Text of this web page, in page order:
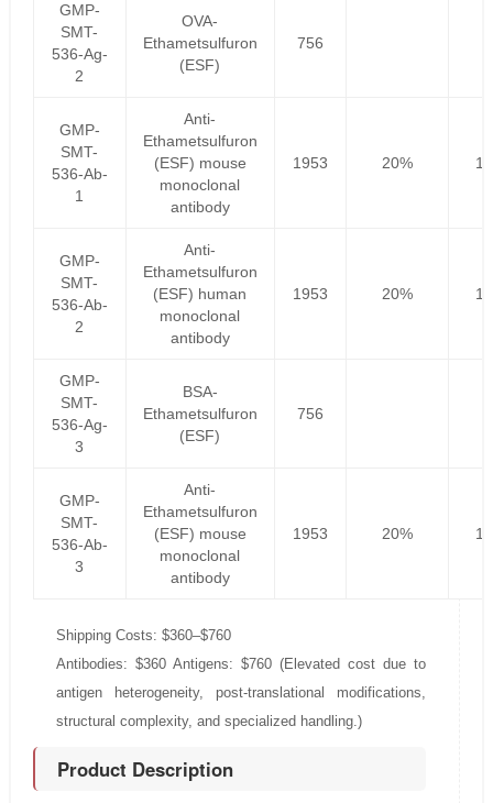
GMP-
SMT-
536-Ag-
2
OVA-
Ethametsulfuron
(ESF)
756
GMP-
SMT-
536-Ab-
1
Anti-
Ethametsulfuron
(ESF) mouse
monoclonal
antibody
1953 20%
GMP-
SMT-
536-Ab-
2
Anti-
Ethametsulfuron
(ESF) human
monoclonal
antibody
1953 20%
GMP-
SMT-
536-Ag-
3
BSA-
Ethametsulfuron
(ESF)
756
GMP-
SMT-
536-Ab-
3
Anti-
Ethametsulfuron
(ESF) mouse
monoclonal
antibody
1953 20%
Shipping Costs: $360–$760
Antibodies: $360 Antigens: $760 (Elevated cost due to
antigen heterogeneity, post-translational modifications,
structural complexity, and specialized handling.)
Product Description